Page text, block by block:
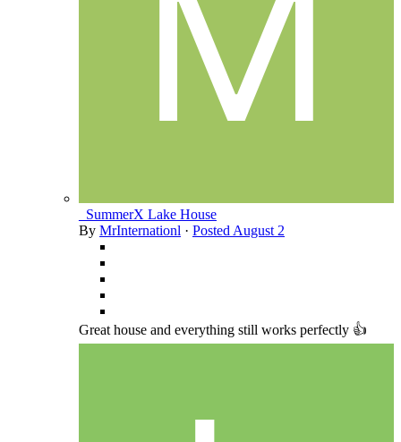
_SummerX Lake House
By MrInternationl · Posted August 2
Great house and everything still works perfectly 👍